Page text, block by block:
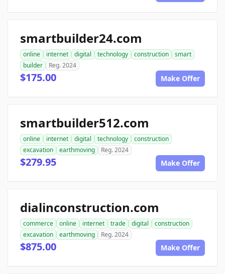
smartbuilder24.com
online internet digital technology construction
smart
builder
Reg. 2024
$175.00 Make Offer
smartbuilder512.com
online internet digital technology
construction
excavation
earthmoving Reg. 2024
$279.95 Make Offer
dialinconstruction.com
commerce online internet trade digital
construction
excavation
earthmoving Reg. 2024
$875.00 Make Offer